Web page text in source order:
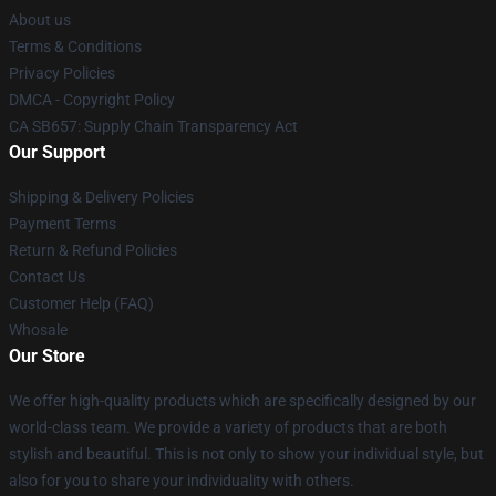
About us
Terms & Conditions
Privacy Policies
DMCA - Copyright Policy
CA SB657: Supply Chain Transparency Act
Our Support
Shipping & Delivery Policies
Payment Terms
Return & Refund Policies
Contact Us
Customer Help (FAQ)
Whosale
Our Store
We offer high-quality products which are specifically designed by our
world-class team. We provide a variety of products that are both
stylish and beautiful. This is not only to show your individual style, but
also for you to share your individuality with others.